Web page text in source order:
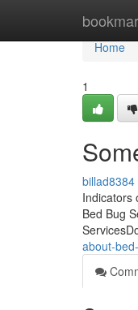
Home
Home
1
billad8384
Indicators
Bed Bug
about-